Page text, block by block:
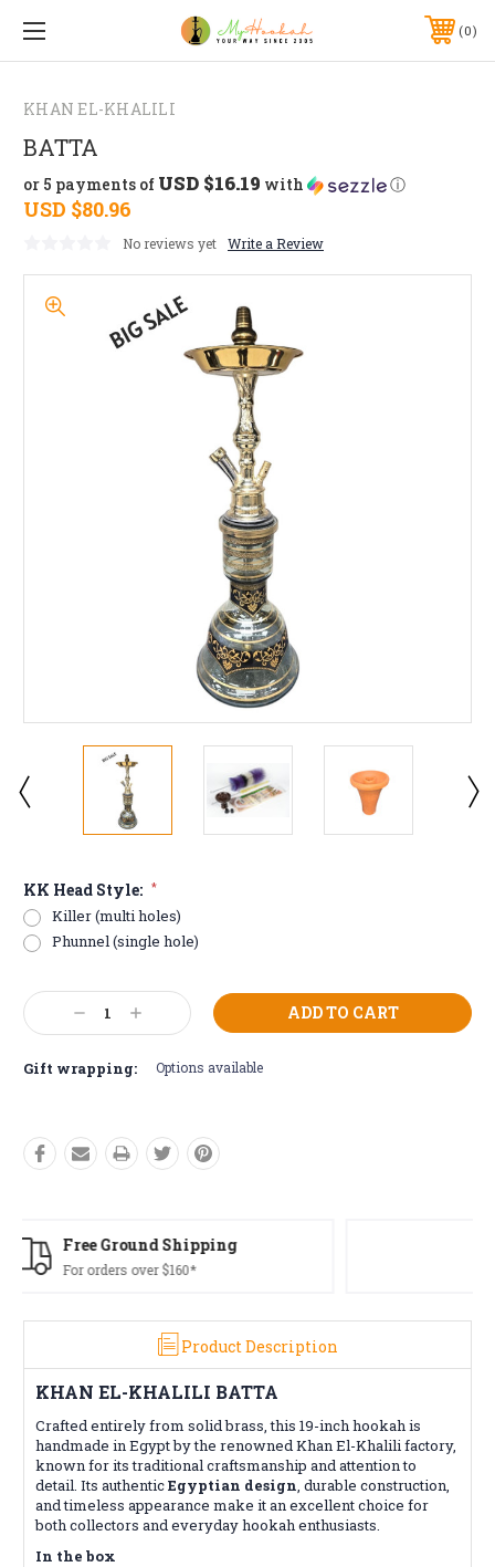
0
KHAN EL-KHALILI
BATTA
USD $80.96
or 5 payments of USD $16.19 with ⓘ
No reviews yet Write a Review
KK Head Style: *
Killer (multi holes)
Phunnel (single hole)
Current
Stock: Decrease
Quantity:
Increase
Quantity:
Gift wrapping: Options available
Product Description
KHAN EL-KHALILI BATTA
Crafted entirely from solid brass, this 19-inch hookah is
handmade in Egypt by the renowned Khan El-Khalili factory,
known for its traditional craftsmanship and attention to
detail. Its authenticEgyptian design, durable construction,
and timeless appearance make it an excellent choice for
both collectors and everyday hookah enthusiasts.
In the box